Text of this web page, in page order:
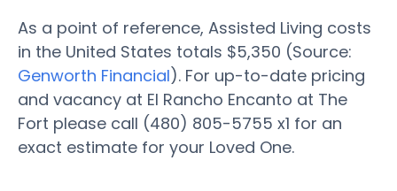
As a point of reference, Assisted Living costs
in the United States totals $5,350 (Source:
Genworth Financial). For up-to-date pricing
and vacancy at El Rancho Encanto at The
Fort please call (480) 805-5755 x1 for an
exact estimate for your Loved One.